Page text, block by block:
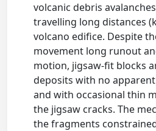
volcanic debris
travelling long distances
volcano edifice. Despite
movement long runout
motion, jigsaw-fit blocks
deposits with no
and with occasional thin
the jigsaw cracks. The
the fragments